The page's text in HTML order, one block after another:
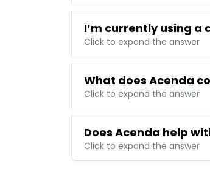
I’m currently using
Click to expand the answer
What does Acenda
Click to expand the answer
Does Acenda help
Click to expand the answer